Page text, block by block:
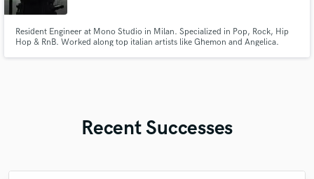
Resident Engineer at Mono Studio in Milan. Specialized in Pop, Rock, Hip
Hop & RnB. Worked along top italian artists like Ghemon and Angelica.
Recent Successes